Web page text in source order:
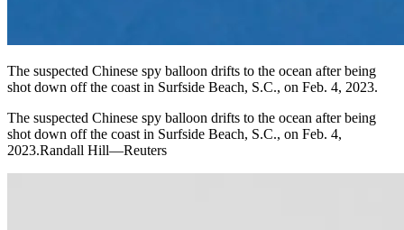
The suspected Chinese spy balloon drifts to the ocean after being
shot down off the coast in Surfside Beach, S.C., on Feb. 4, 2023.
The suspected Chinese spy balloon drifts to the ocean after being
shot down off the coast in Surfside Beach, S.C., on Feb. 4,
2023.Randall Hill—Reuters